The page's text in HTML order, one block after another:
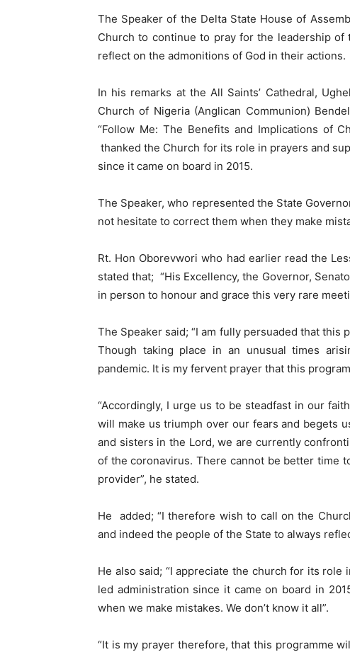
The Speaker of the Delta State House of
Church to continue to pray for the leadership
reflect on the admonitions of God in their actions.
In his remarks at the All Saints’ Cathedral,
Church of Nigeria (Anglican Communion)
“Follow Me: The Benefits and Implications of
thanked the Church for its role in prayers and
since it came on board in 2015.
The Speaker, who represented the State
not hesitate to correct them when they make
Rt. Hon Oborevwori who had earlier read the
stated that; “His Excellency, the Governor,
in person to honour and grace this very rare
The Speaker said; “I am fully persuaded that this
Though taking place in an unusual times
pandemic. It is my fervent prayer that this
“Accordingly, I urge us to be steadfast in our
will make us triumph over our fears and begets
and sisters in the Lord, we are currently
of the coronavirus. There cannot be better time
provider”, he stated.
He added; “I therefore wish to call on the
and indeed the people of the State to always
He also said; “I appreciate the church for its
led administration since it came on board in
when we make mistakes. We don’t know it all”.
“It is my prayer therefore, that this programme